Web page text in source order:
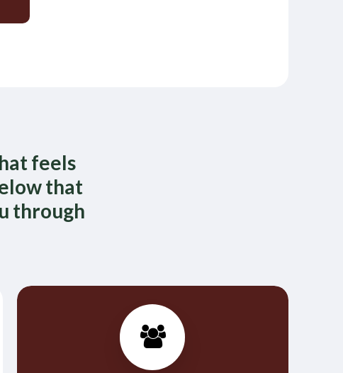
feels
that
through